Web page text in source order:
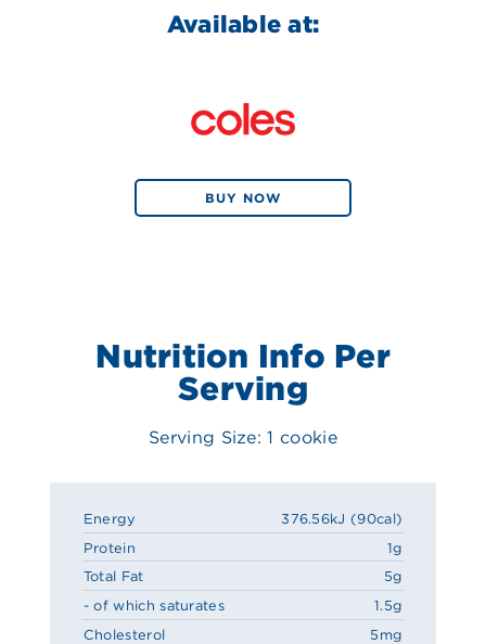
Available at:
BUY NOW
Nutrition Info Per
Serving
Serving Size: 1 cookie
Energy
376.56kJ (90cal)
Protein
1g
Total Fat
5g
- of which saturates
1.5g
Cholesterol
5mg